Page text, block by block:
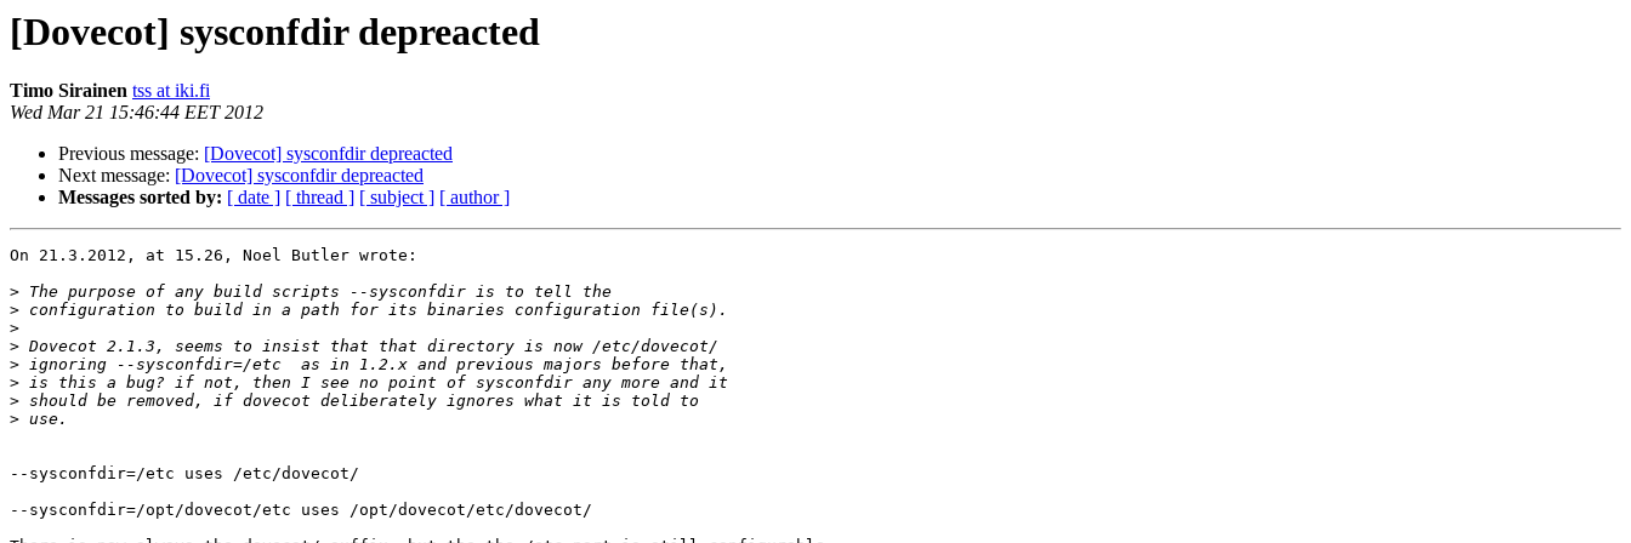
[Dovecot] sysconfdir depreacted
Timo Sirainen tss at iki.fi
Wed Mar 21 15:46:44 EET 2012
Previous message: [Dovecot] sysconfdir depreacted
Next message: [Dovecot] sysconfdir depreacted
Messages sorted by: [ date ] [ thread ] [ subject ] [ author ]
On 21.3.2012, at 15.26, Noel Butler wrote:
>
>
>
>
>
>
>
>
--sysconfdir=/etc uses /etc/dovecot/
--sysconfdir=/opt/dovecot/etc uses /opt/dovecot/etc/dovecot/